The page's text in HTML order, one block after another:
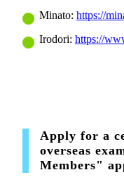
Minato: https://
Irodori: https://
Apply for a
overseas
Members"